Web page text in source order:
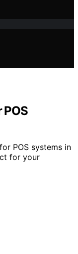
POS
POS systems in
for your